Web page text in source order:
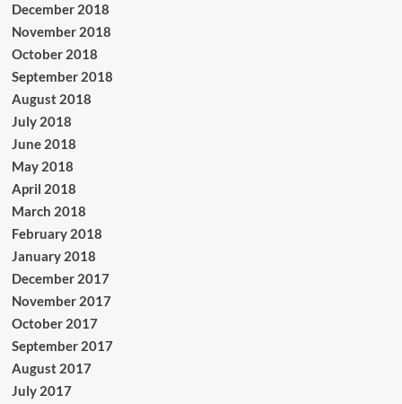
December 2018
November 2018
October 2018
September 2018
August 2018
July 2018
June 2018
May 2018
April 2018
March 2018
February 2018
January 2018
December 2017
November 2017
October 2017
September 2017
August 2017
July 2017